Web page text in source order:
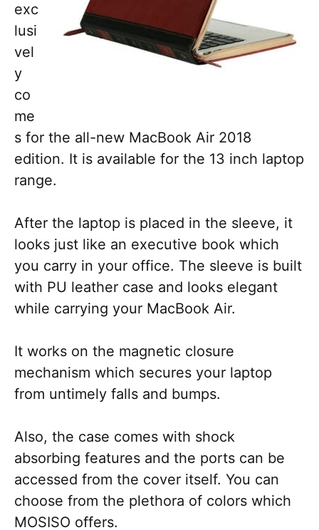
exc
lusi
vel
y
co
me
s for the all-new MacBook Air 2018
edition. It is available for the 13 inch laptop
range.
After the laptop is placed in the sleeve, it
looks just like an executive book which
you carry in your office. The sleeve is built
with PU leather case and looks elegant
while carrying your MacBook Air.
It works on the magnetic closure
mechanism which secures your laptop
from untimely falls and bumps.
Also, the case comes with shock
absorbing features and the ports can be
accessed from the cover itself. You can
choose from the plethora of colors which
MOSISO offers.